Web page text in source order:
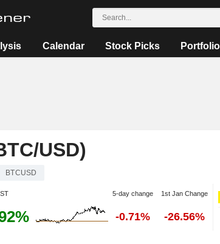
Calendar Stock Picks
USD)
BTCUSD
5-day change 1st Jan Change
-0.71% -26.56%